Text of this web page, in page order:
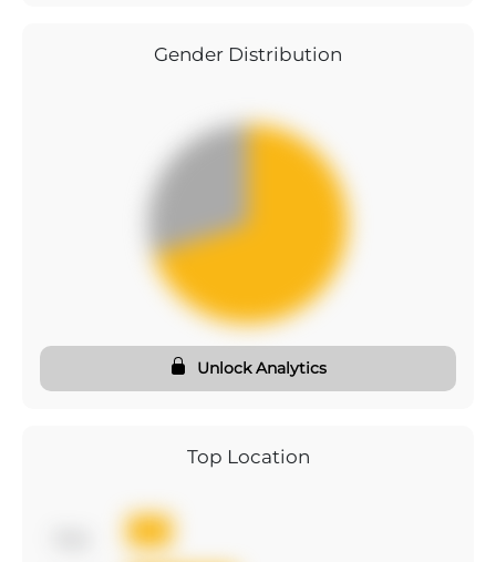
Gender Distribution
Unlock Analytics
Top Location